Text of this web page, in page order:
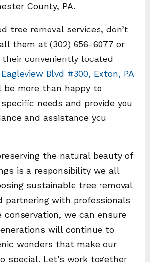
County, PA.
tree removal services, don’t
them at (302) 656-6077 or
conveniently located
Blvd #300, Exton, PA
be more than happy to
needs and provide you
and assistance you
the natural beauty of
is a responsibility we all
sustainable tree removal
partnering with professionals
conservation, we can ensure
will continue to
wonders that make our
special. Let’s work together